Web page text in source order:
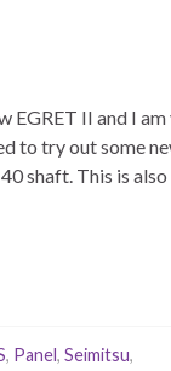
EGRET II and I
to try out some
shaft. This is
, Panel, Seimitsu,